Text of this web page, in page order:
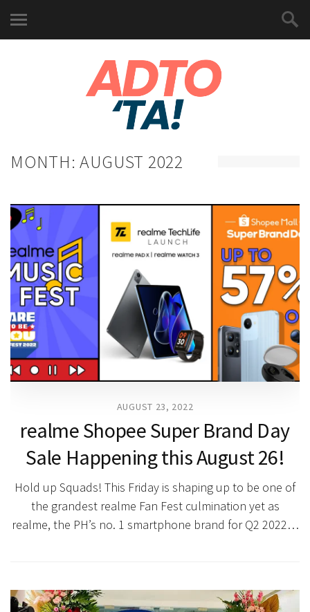
MONTH:AUGUST 2022
AUGUST 23, 2022
realme Shopee Super Brand Day
Sale Happening this August 26!
Hold up Squads! This Friday is shaping up to be one of
the grandest realme Fan Fest culmination yet as
realme, the PH’s no. 1 smartphone brand for Q2 2022…